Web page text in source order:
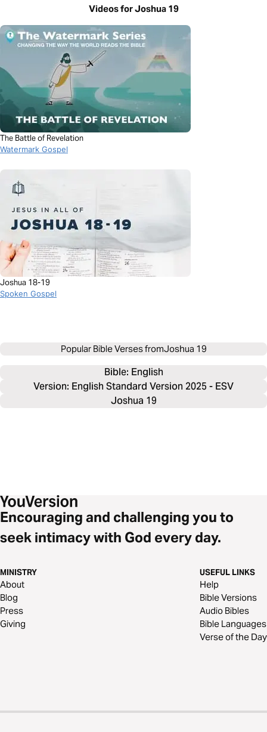
Videos for Joshua 19
The Battle of Revelation
Watermark Gospel
Joshua 18-19
Spoken Gospel
Popular Bible Verses fromJoshua 19
Bible: English
Version: English Standard Version 2025 - ESV
Joshua 19
Encouraging and challenging you to
seek intimacy with God every day.
MINISTRY
About
Blog
Press
Giving
USEFUL LINKS
Help
Bible Versions
Audio Bibles
Bible Languages
Verse of the Day